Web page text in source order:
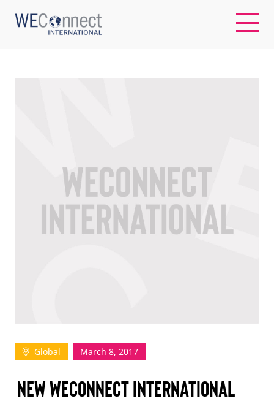
WOMEN-OWNED BUSINESSES
BUYER MEMBERSHIP
Log In
Join Us
Global March 8, 2017
NEW WECONNECT INTERNATIONAL